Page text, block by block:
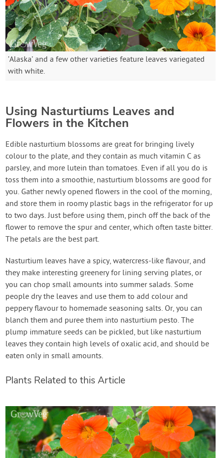
’Alaska’ and a few other varieties feature leaves variegated
with white.
Using Nasturtiums Leaves and
Flowers in the Kitchen
Edible nasturtium blossoms are great for bringing lively
colour to the plate, and they contain as much vitamin C as
parsley, and more lutein than tomatoes. Even if all you do is
toss them into a smoothie, nasturtium blossoms are good for
you. Gather newly opened flowers in the cool of the morning,
and store them in roomy plastic bags in the refrigerator for up
to two days. Just before using them, pinch off the back of the
flower to remove the spur and center, which often taste bitter.
The petals are the best part.
Nasturtium leaves have a spicy, watercress-like flavour, and
they make interesting greenery for lining serving plates, or
you can chop small amounts into summer salads. Some
people dry the leaves and use them to add colour and
peppery flavour to homemade seasoning salts. Or, you can
blanch them and puree them into nasturtium pesto. The
plump immature seeds can be pickled, but like nasturtium
leaves they contain high levels of oxalic acid, and should be
eaten only in small amounts.
Plants Related to this Article